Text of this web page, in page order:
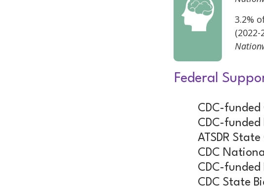
3.2%
(2022-
Federal
CDC-
CDC-funded
ATSDR
CDC
CDC-
CDC State